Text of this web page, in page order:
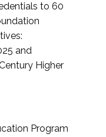
to 60
and
Higher
Program